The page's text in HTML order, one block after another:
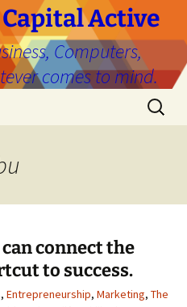
Capital Active
Computers,
comes to mind.
Search
for:
connect the
to success.
, Entrepreneurship, Marketing, The